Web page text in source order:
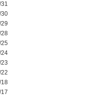
30
28
24
18